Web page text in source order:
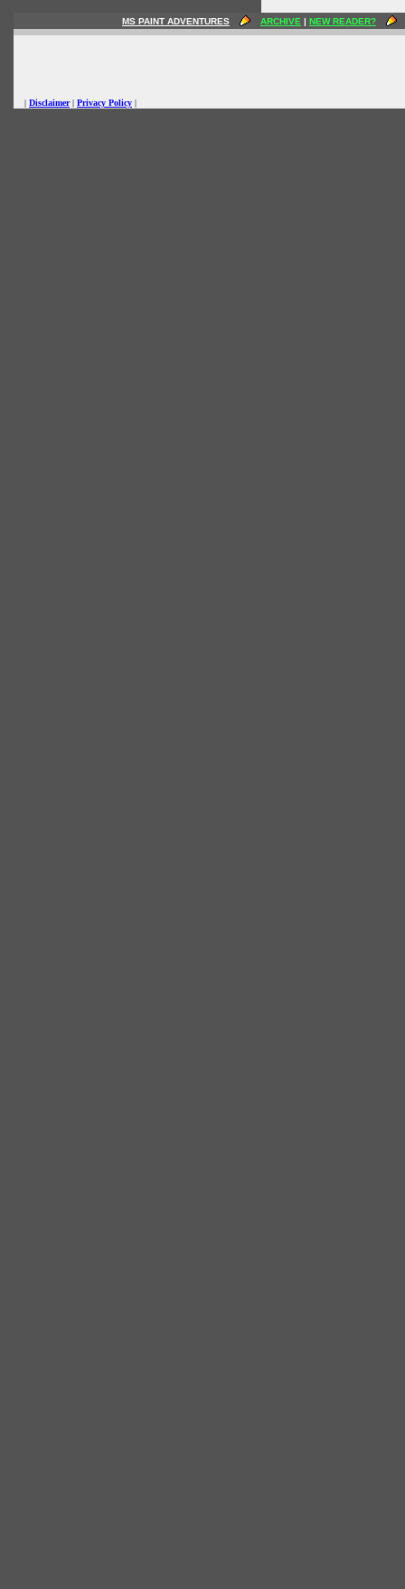
MS PAINT ADVENTURES ARCHIVE | NEW READER?
| Disclaimer| Privacy Policy |